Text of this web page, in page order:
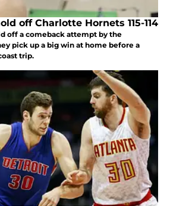
off Charlotte Hornets 115-114
off a comeback attempt by the
pick up a big win at home before a
trip.